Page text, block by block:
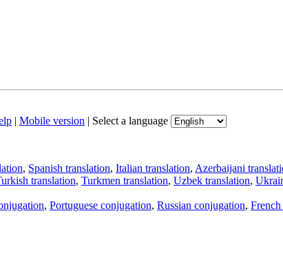
| Mobile version | Select a language
, Spanish translation, Italian translation, Azerbaijani
translation, Turkmen translation, Uzbek translation,
, Portuguese conjugation, Russian conjugation,